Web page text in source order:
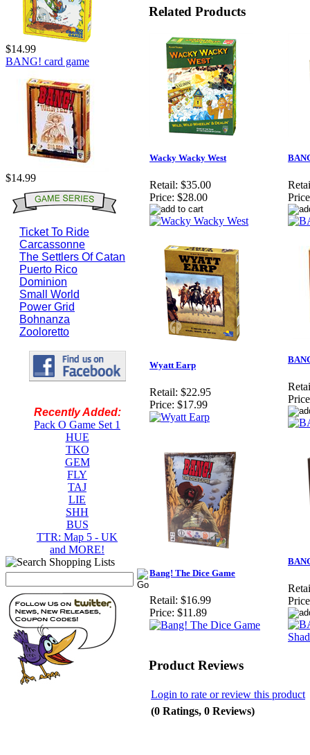
$14.99
BANG! card game
$14.99
Ticket To Ride
Carcassonne
The Settlers Of Catan
Puerto Rico
Dominion
Small World
Power Grid
Bohnanza
Zooloretto
Recently Added:
Pack O Game Set 1
HUE
TKO
GEM
FLY
TAJ
LIE
SHH
BUS
TTR: Map 5 - UK
and MORE!
Related Products
Wacky Wacky West
Retail: $35.00
Price: $28.00
Wyatt Earp
Retail: $22.95
Price: $17.99
Bang! The Dice Game
Retail: $16.99
Price: $11.89
Product Reviews
Login to rate or review this product
(0 Ratings, 0 Reviews)